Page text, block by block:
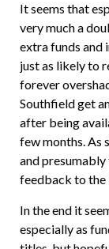
It seems that
very much a
extra funds and
just as likely to
forever
Southfield get
after being
few months. As
and
feedback to the
In the end it
especially as